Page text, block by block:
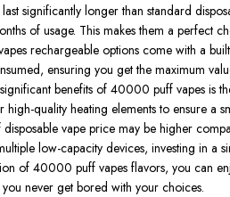
significantly longer than standard
of usage. This makes them a perfect
rechargeable options come with a
ensuring you get the maximum
benefits of40000 puff vapes is
high-quality heating elements to ensure
vape pricemay be higher
low-capacity devices, investing in a
of40000 puff vapes flavors, you can
never get bored with your choices.